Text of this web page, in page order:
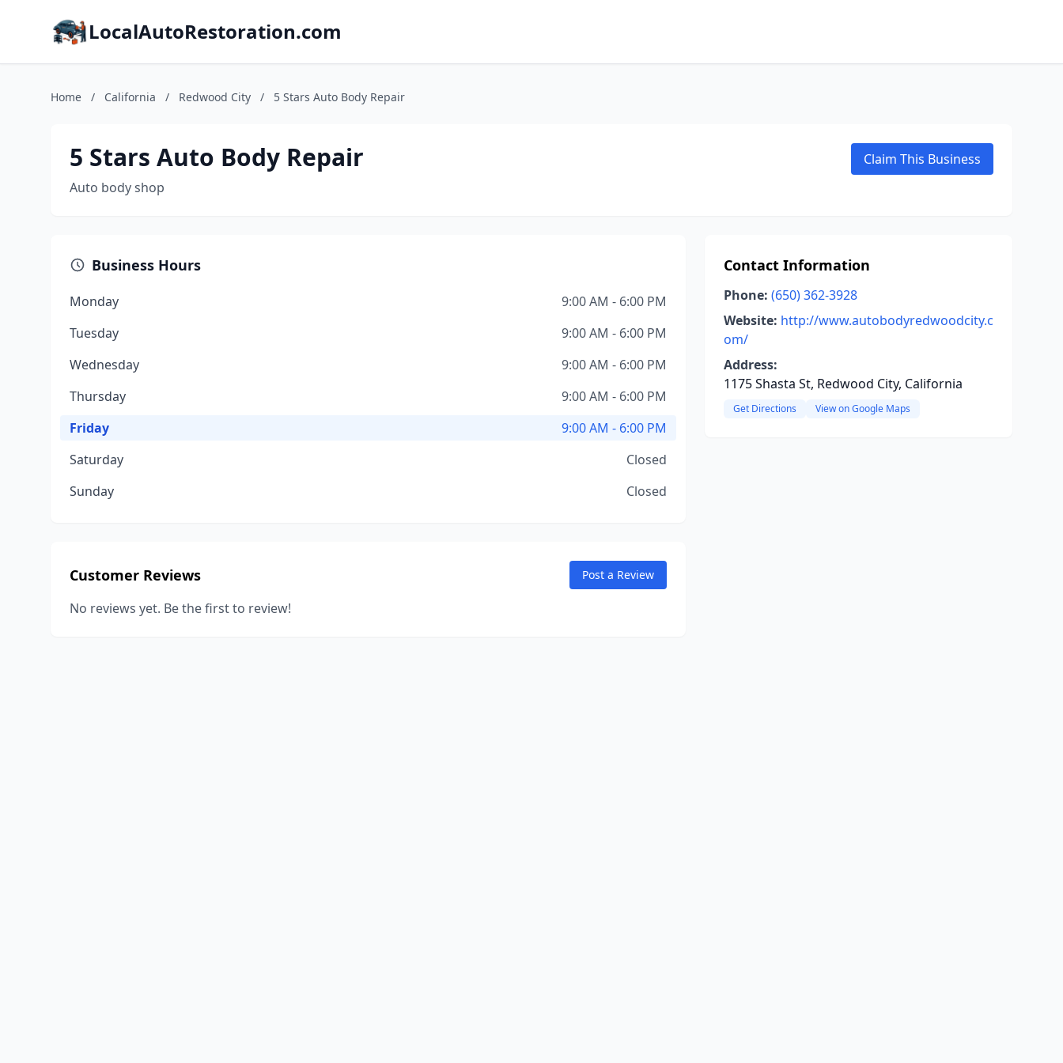
LocalAutoRestoration.com
Home / California / Redwood City / 5 Stars Auto Body Repair
5 Stars Auto Body Repair
Auto body shop
Claim This Business
Business Hours
Monday
9:00 AM - 6:00 PM
Tuesday
9:00 AM - 6:00 PM
Wednesday
9:00 AM - 6:00 PM
Thursday
9:00 AM - 6:00 PM
Friday
9:00 AM - 6:00 PM
Saturday
Closed
Sunday
Closed
Customer Reviews Post a Review
No reviews yet. Be the first to review!
Contact Information
Phone: (650) 362-3928
Website: http://www.autobodyredwoodcity.c
om/
Address:
1175 Shasta St, Redwood City, California
Get Directions View on Google Maps